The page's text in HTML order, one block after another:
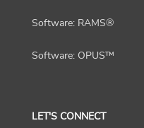
Software: RAMS®
Software: OPUS™
LET'S CONNECT